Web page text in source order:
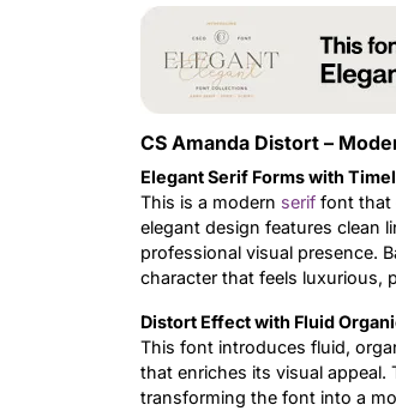
CS Amanda Distort –
Elegant Serif Forms with
This is a modern serif font that
elegant design features clean
professional visual presence.
character that feels luxurious,
Distort Effect with Fluid
This font introduces fluid,
that enriches its visual appeal.
transforming the font into a